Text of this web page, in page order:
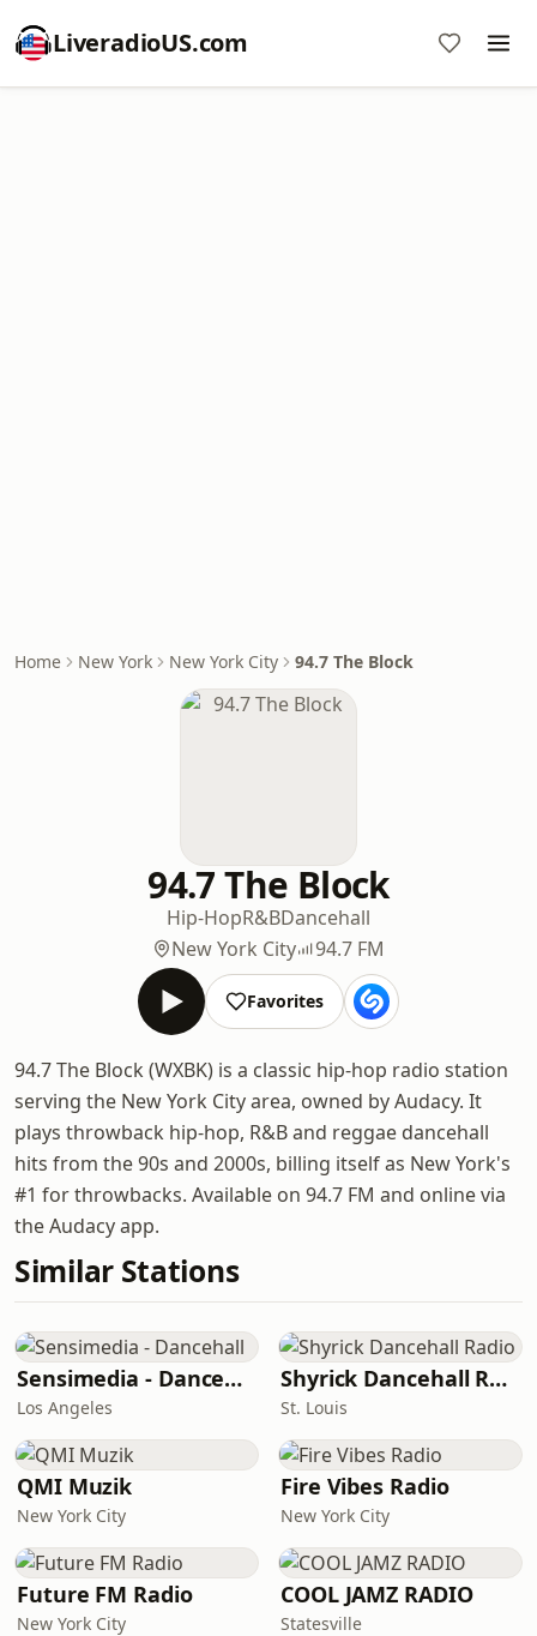
LiveradioUS.com
Home New York New York City 94.7 The Block
94.7 The Block
Hip-HopR&BDancehall
New York City
94.7 FM
Favorites
94.7 The Block (WXBK) is a classic hip-hop radio station
serving the New York City area, owned by Audacy. It
plays throwback hip-hop, R&B and reggae dancehall
hits from the 90s and 2000s, billing itself as New York's
#1 for throwbacks. Available on 94.7 FM and online via
the Audacy app.
Similar Stations
Sensimedia - Dancehall
Los Angeles
Shyrick Dancehall Radio
St. Louis
QMI Muzik
New York City
Fire Vibes Radio
New York City
Future FM Radio
New York City
COOL JAMZ RADIO
Statesville